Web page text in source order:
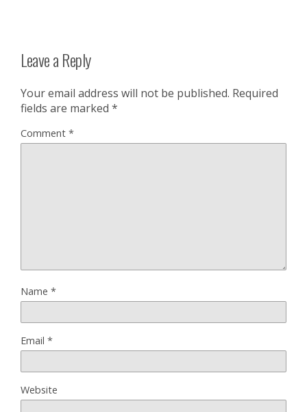
Leave a Reply
Your email address will not be published. Required
fields are marked *
Comment *
Name *
Email *
Website